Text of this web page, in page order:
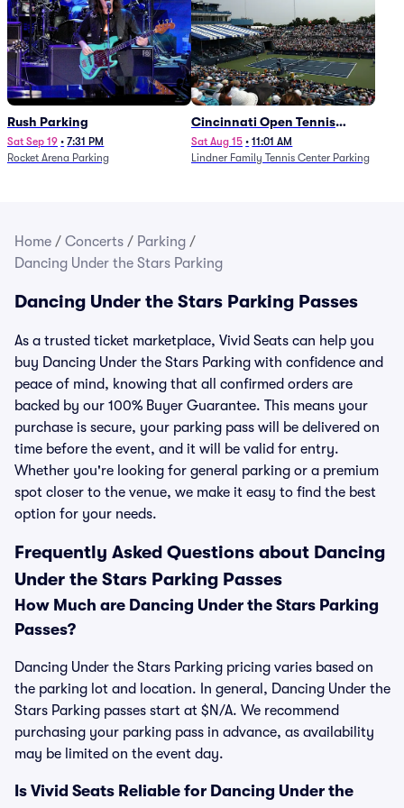
Rush Parking
Sat Sep 19 • 7:31 PM
Rocket Arena Parking
Cincinnati Open Tennis
Parking - Session 7
Sat Aug 15 • 11:01 AM
Lindner Family Tennis Center Parking
Home / Concerts / Parking /
Dancing Under the Stars Parking
Dancing Under the Stars Parking Passes
As a trusted ticket marketplace, Vivid Seats can help you
buy Dancing Under the Stars Parking with confidence and
peace of mind, knowing that all confirmed orders are
backed by our 100% Buyer Guarantee. This means your
purchase is secure, your parking pass will be delivered on
time before the event, and it will be valid for entry.
Whether you're looking for general parking or a premium
spot closer to the venue, we make it easy to find the best
option for your needs.
Frequently Asked Questions about Dancing
Under the Stars Parking Passes
How Much are Dancing Under the Stars Parking
Passes?
Dancing Under the Stars Parking pricing varies based on
the parking lot and location. In general, Dancing Under the
Stars Parking passes start at $N/A. We recommend
purchasing your parking pass in advance, as availability
may be limited on the event day.
Is Vivid Seats Reliable for Dancing Under the